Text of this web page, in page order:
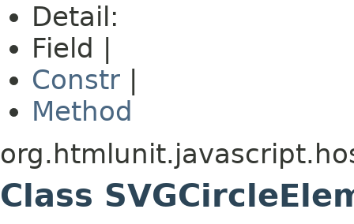
Detail:
Field |
Constr
Method
Class